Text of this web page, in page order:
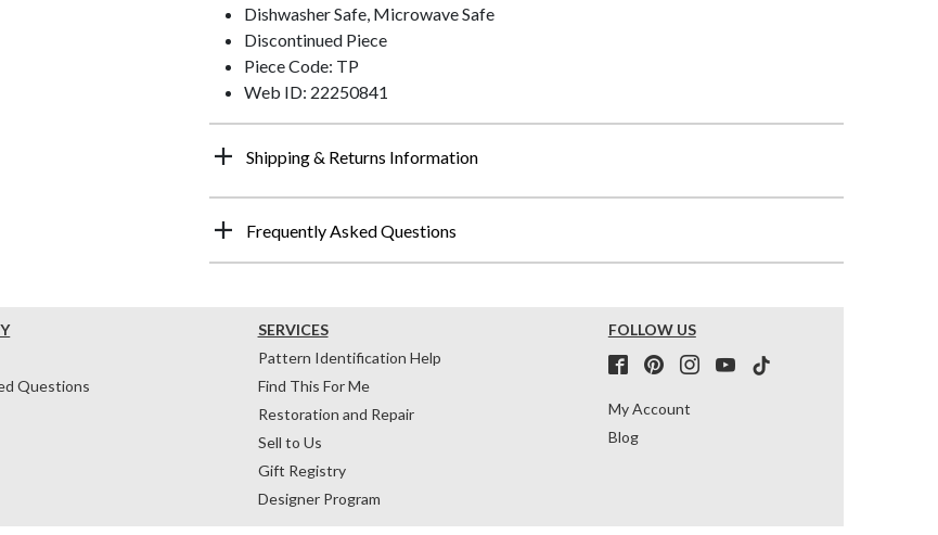
Dishwasher Safe, Microwave Safe
Discontinued Piece
Piece Code: TP
Web ID: 22250841
Shipping & Returns Information
Frequently Asked Questions
Questions
SERVICES
Pattern Identification Help
Find This For Me
Restoration and Repair
Sell to Us
Gift Registry
Designer Program
FOLLOW US
My Account
Blog